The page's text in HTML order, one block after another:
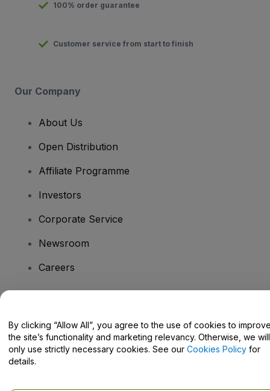
100% order guarantee
Customer service from start to finish
Our Company
About Us
Open Distribution
Affiliate Programme
Investors
Corporate Service
Newsroom
Careers
Help Centre / Contact Us
By clicking “Allow All”, you agree to the use of cookies to
the site’s functionality and marketing relevancy. Otherwise, we will
only use strictly necessary cookies. See our Cookies Policy for
details.